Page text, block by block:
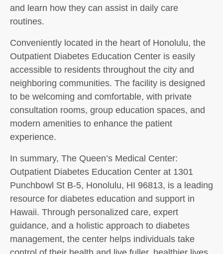
and learn how they can assist in daily care
routines.
Conveniently located in the heart of Honolulu, the
Outpatient Diabetes Education Center is easily
accessible to residents throughout the city and
neighboring communities. The facility is designed
to be welcoming and comfortable, with private
consultation rooms, group education spaces, and
modern amenities to enhance the patient
experience.
In summary, The Queen’s Medical Center:
Outpatient Diabetes Education Center at 1301
Punchbowl St B-5, Honolulu, HI 96813, is a leading
resource for diabetes education and support in
Hawaii. Through personalized care, expert
guidance, and a holistic approach to diabetes
management, the center helps individuals take